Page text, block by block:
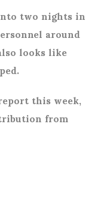
two nights in
around
looks like
this week,
from